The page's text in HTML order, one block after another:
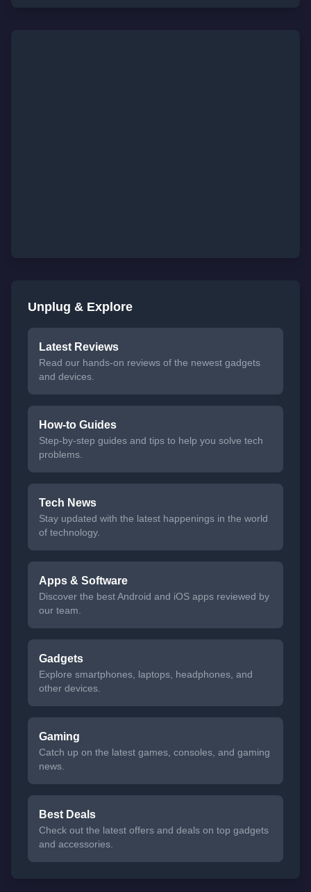
Unplug & Explore
Latest Reviews
Read our hands-on reviews of the newest gadgets
and devices.
How-to Guides
Step-by-step guides and tips to help you solve tech
problems.
Tech News
Stay updated with the latest happenings in the world
of technology.
Apps & Software
Discover the best Android and iOS apps reviewed by
our team.
Gadgets
Explore smartphones, laptops, headphones, and
other devices.
Gaming
Catch up on the latest games, consoles, and gaming
news.
Best Deals
Check out the latest offers and deals on top gadgets
and accessories.